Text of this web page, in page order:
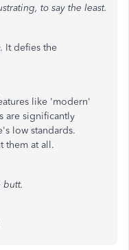
to say the least.
It defies the
like 'modern'
are significantly
low standards.
them at all.
butt.